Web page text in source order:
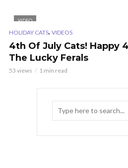
VIDEO
HOLIDAY CATS, VIDEOS
4th Of July Cats! Happy
The Lucky Ferals
53 views 1 min read